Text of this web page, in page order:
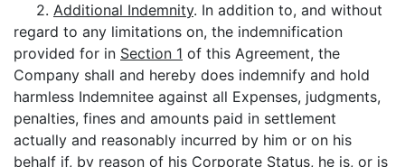
2. Additional Indemnity. In addition to, and without
regard to any limitations on, the indemnification
provided for in Section 1 of this Agreement, the
Company shall and hereby does indemnify and hold
harmless Indemnitee against all Expenses, judgments,
penalties, fines and amounts paid in settlement
actually and reasonably incurred by him or on his
behalf if, by reason of his Corporate Status, he is, or is